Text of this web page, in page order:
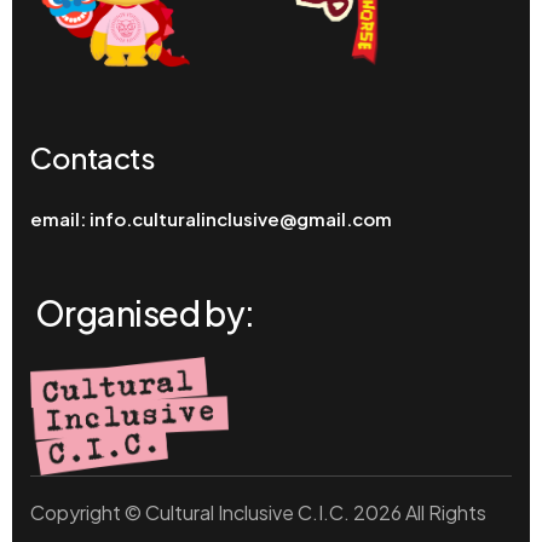
Contacts
email: info.culturalinclusive@gmail.com
Organised by:
Copyright © Cultural Inclusive C.I.C. 2026 All Rights